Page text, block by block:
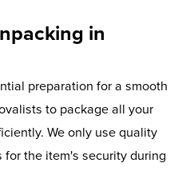
in
preparation for a smooth
to package all your
We only use quality
for the item's security during